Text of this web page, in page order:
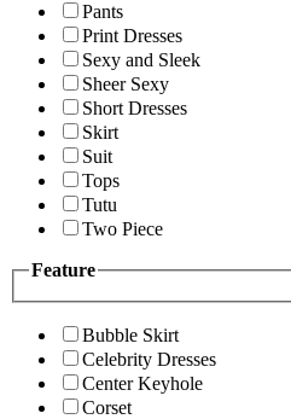
Pants
Print Dresses
Sexy and Sleek
Sheer Sexy
Short Dresses
Skirt
Suit
Tops
Tutu
Two Piece
Feature
Bubble Skirt
Celebrity Dresses
Center Keyhole
Corset